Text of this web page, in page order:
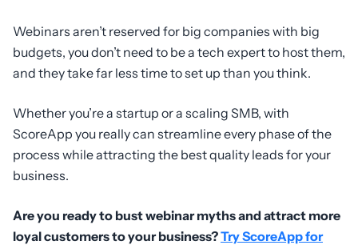
Webinars aren’t reserved for big companies with big
budgets, you don’t need to be a tech expert to host them,
and they take far less time to set up than you think.
Whether you’re a startup or a scaling SMB, with
ScoreApp you really can streamline every phase of the
process while attracting the best quality leads for your
business.
Are you ready to bust webinar myths and attract more
loyal customers to your business?Try ScoreApp for